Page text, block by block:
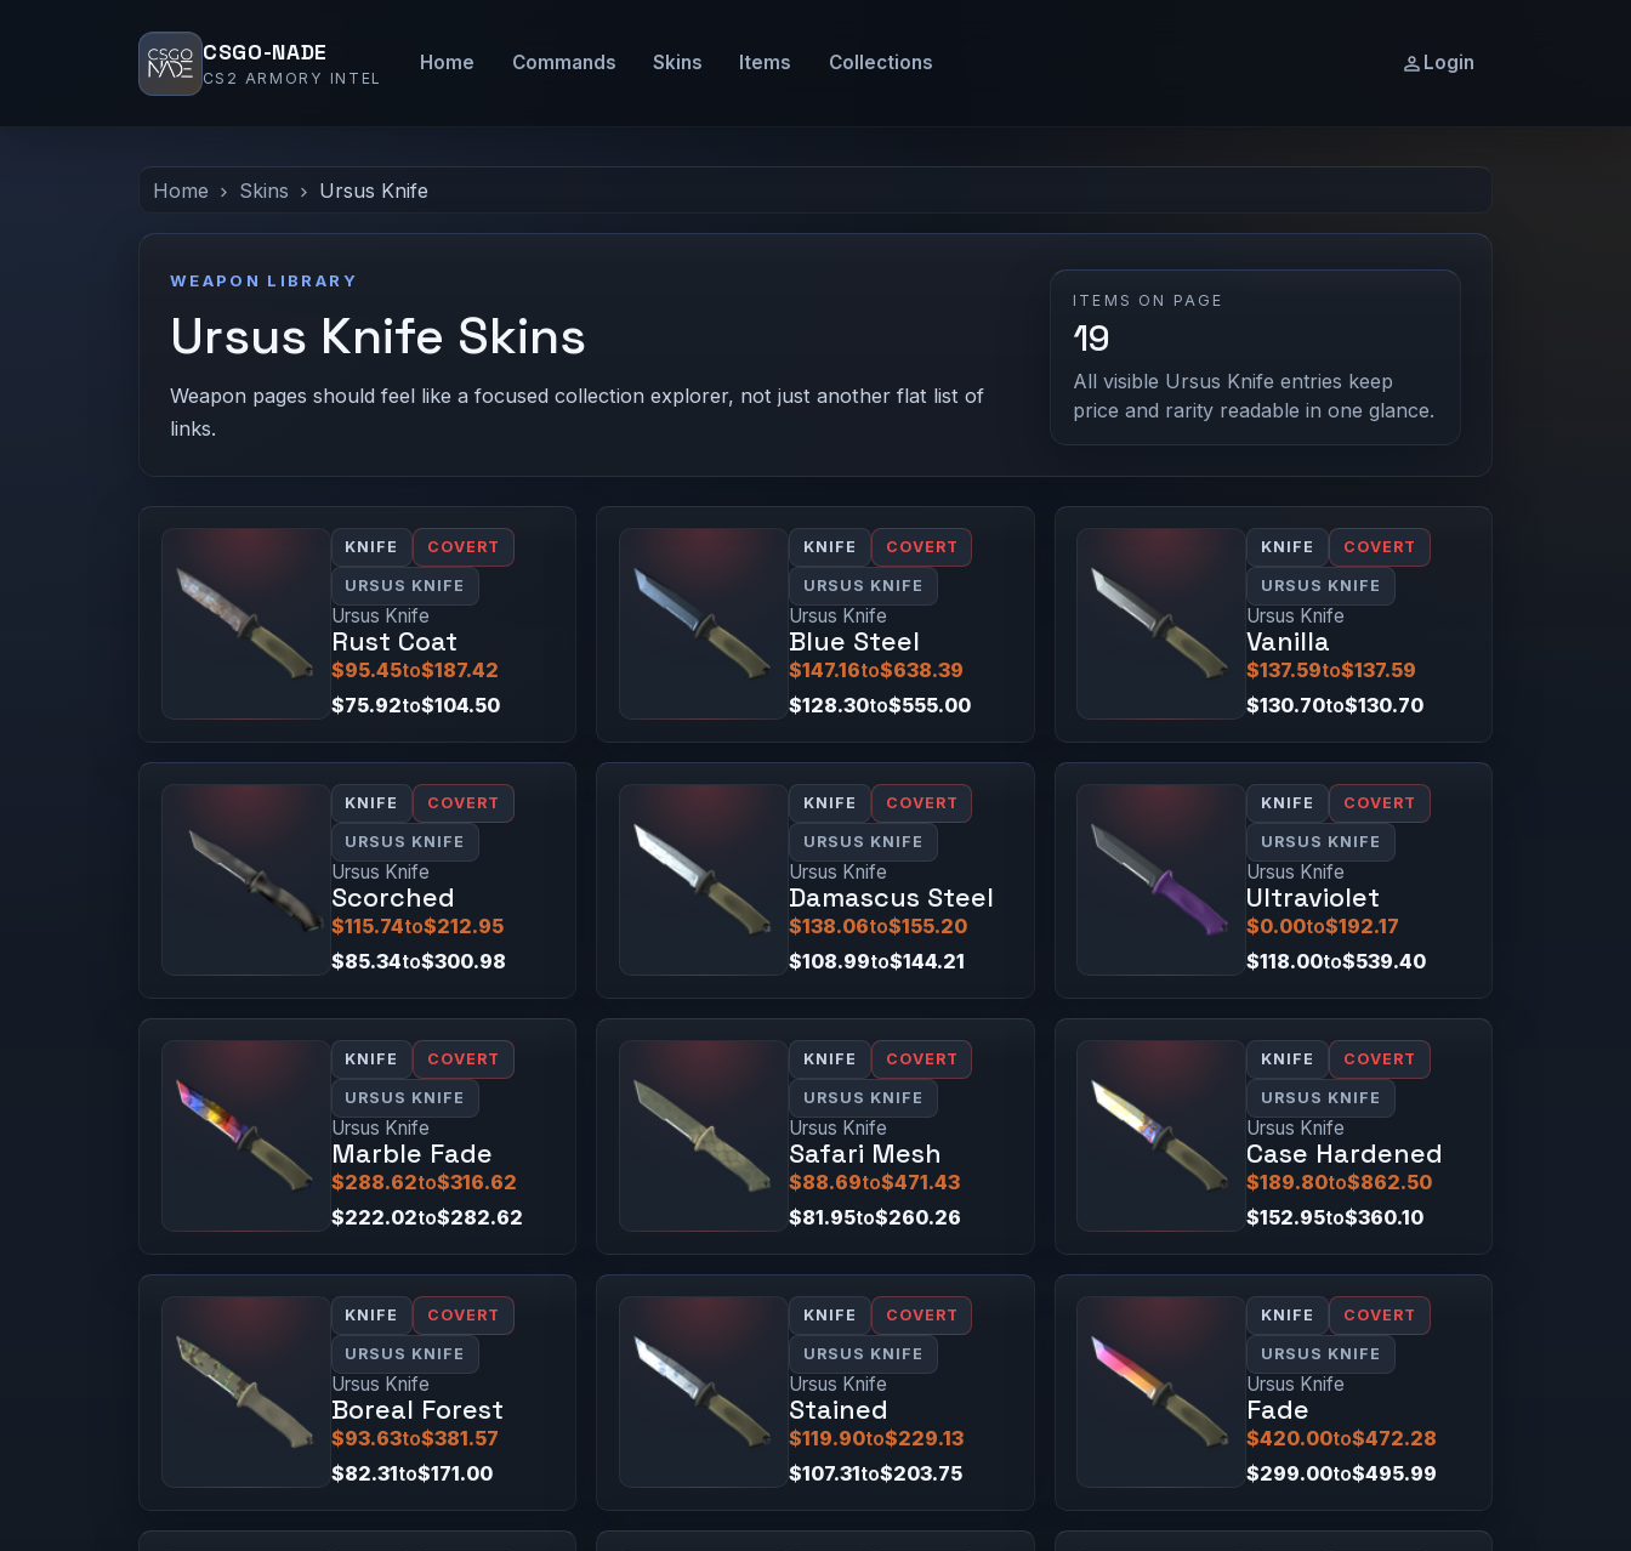
CSGO-NADE
CS2 ARMORY INTEL
Home Commands Skins Items Collections Login
Home Skins Ursus Knife
WEAPON LIBRARY
Ursus Knife Skins
Weapon pages should feel like a focused collection explorer, not just another flat list of
links.
ITEMS ON PAGE
19
All visible Ursus Knife entries keep
price and rarity readable in one glance.
KNIFE COVERT
URSUS KNIFE
Ursus Knife
Rust Coat
$95.45to$187.42
$75.92to$104.50
KNIFE COVERT
URSUS KNIFE
Ursus Knife
Blue Steel
$147.16to$638.39
$128.30to$555.00
KNIFE COVERT
URSUS KNIFE
Ursus Knife
Vanilla
$137.59to$137.59
$130.70to$130.70
KNIFE COVERT
URSUS KNIFE
Ursus Knife
Scorched
$115.74to$212.95
$85.34to$300.98
KNIFE COVERT
URSUS KNIFE
Ursus Knife
Damascus Steel
$138.06to$155.20
$108.99to$144.21
KNIFE COVERT
URSUS KNIFE
Ursus Knife
Ultraviolet
$0.00to$192.17
$118.00to$539.40
KNIFE COVERT
URSUS KNIFE
Ursus Knife
Marble Fade
$288.62to$316.62
$222.02to$282.62
KNIFE COVERT
URSUS KNIFE
Ursus Knife
Safari Mesh
$88.69to$471.43
$81.95to$260.26
KNIFE COVERT
URSUS KNIFE
Ursus Knife
Case Hardened
$189.80to$862.50
$152.95to$360.10
KNIFE COVERT
URSUS KNIFE
Ursus Knife
Boreal Forest
$93.63to$381.57
$82.31to$171.00
KNIFE COVERT
URSUS KNIFE
Ursus Knife
Stained
$119.90to$229.13
$107.31to$203.75
KNIFE COVERT
URSUS KNIFE
Ursus Knife
Fade
$420.00to$472.28
$299.00to$495.99